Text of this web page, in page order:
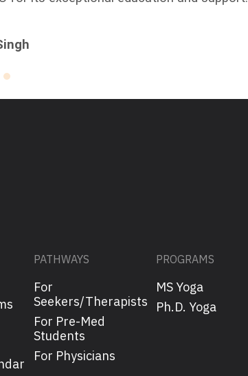
PATHWAYS
For
Seekers/Therapists
For Pre-Med
Students
For Physicians
PROGRAMS
MS Yoga
Ph.D. Yoga